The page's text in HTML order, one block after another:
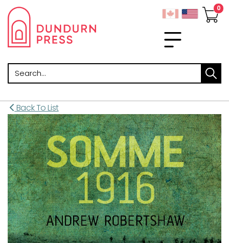
Search
Back To List